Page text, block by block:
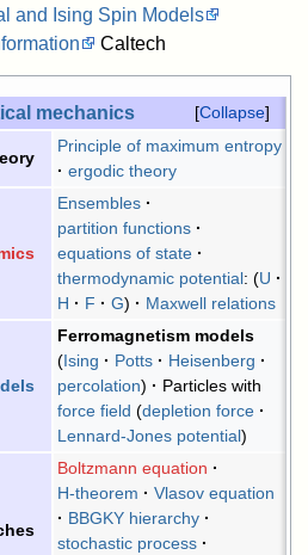
and Ising Spin Models
Caltech
Collapse
mechanics
Principle of maximum entropy
ergodic theory
Ensembles
partition functions
equations of state
thermodynamic potential: U
H
F G Maxwell relations
Ferromagnetism models
Ising
Potts
Heisenberg
percolation
Particles with
force field
depletion force
Lennard-Jones potential
Boltzmann equation
H-theorem
Vlasov equation
BBGKY hierarchy
stochastic process